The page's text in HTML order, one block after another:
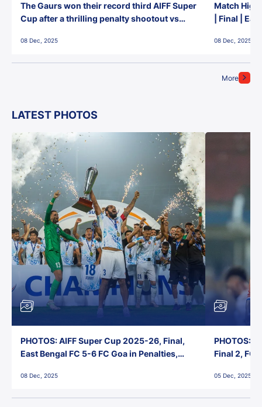
More
The Gaurs won their record third AIFF Super
Cup after a thrilling penalty shootout vs
08 Dec, 2025
Match
| Final |
08 Dec, 2025
LATEST PHOTOS
PHOTOS: AIFF Super Cup 2025-26, Final,
East Bengal FC 5-6 FC Goa in Penalties,
08 Dec, 2025
PHOTOS:
Final 2, FC
05 Dec, 2025